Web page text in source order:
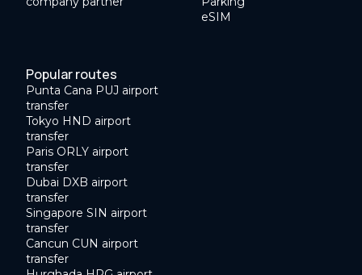
eSIM
Popular routes
Punta Cana PUJ airport
transfer
Tokyo HND airport
transfer
Paris ORLY airport
transfer
Dubai DXB airport
transfer
Singapore SIN airport
transfer
Cancun CUN airport
transfer